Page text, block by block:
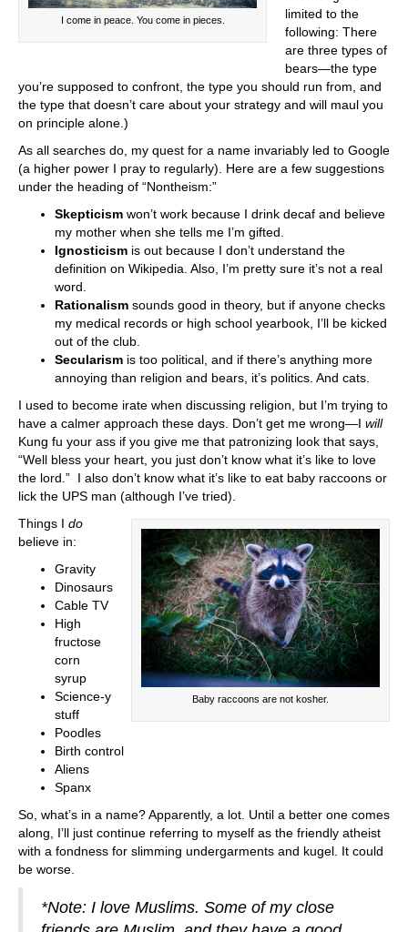
I come in peace. You come in pieces.
limited to the
following: There
are three types of
bears—the type
you’re supposed to confront, the type you should run from, and
the type that doesn’t care about your strategy and will maul you
on principle alone.)
As all searches do, my quest for a name invariably led to Google
(a higher power I pray to regularly). Here are a few suggestions
under the heading of “Nontheism:”
Skepticism won’t work because I drink decaf and believe
my mother when she tells me I’m gifted.
Ignosticism is out because I don’t understand the
definition on Wikipedia. Also, I’m pretty sure it’s not a real
word.
Rationalism sounds good in theory, but if anyone checks
my medical records or high school yearbook, I’ll be kicked
out of the club.
Secularism is too political, and if there’s anything more
annoying than religion and bears, it’s politics. And cats.
I used to become irate when discussing religion, but I’m trying to
have a calmer approach these days. Don’t get me wrong—I will
Kung fu your ass if you give me that patronizing look that says,
“Well bless your heart, you just don’t know what it’s like to love
the lord.” I also don’t know what it’s like to eat baby raccoons or
lick the UPS man (although I’ve tried).
Baby raccoons are not kosher.
Things I do
believe in:
Gravity
Dinosaurs
Cable TV
High
fructose
corn
syrup
Science-y
stuff
Poodles
Birth control
Aliens
Spanx
So, what’s in a name? Apparently, a lot. Until a better one comes
along, I’ll just continue referring to myself as the friendly atheist
with a fondness for slimming undergarments and kugel. It could
be worse.
*Note: I love Muslims. Some of my close